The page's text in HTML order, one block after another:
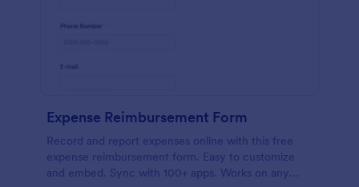
Expense Reimbursement Form
Record and report expenses online with this free
expense reimbursement form. Easy to customize
and embed. Sync with 100+ apps. Works on any